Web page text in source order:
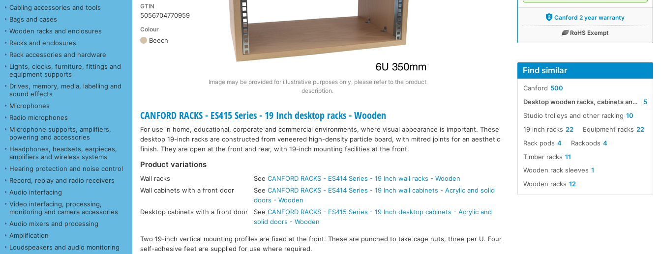
Cabling accessories and tools
Bags and cases
Wooden racks and enclosures
Racks and enclosures
Rack accessories and hardware
Lights, clocks, furniture, fittings and
equipment supports
Drives, memory, media, labelling and
sound effects
Microphones
Radio microphones
Microphone supports, amplifiers,
powering and accessories
Headphones, headsets, earpieces,
amplifiers and wireless systems
Hearing protection and noise control
Record, replay and radio receivers
Audio interfacing
Video interfacing, processing,
monitoring and camera accessories
Audio mixers and processing
Amplification
Loudspeakers and audio monitoring
GTIN
5056704770959
Colour
Beech
Image may be provided for illustrative purposes only, please refer to the product
description.
Canford 2 year warranty
RoHS Exempt
Find similar
500
Canford
5
Desktop wooden racks, cabinets and fittings
10
Studio trolleys and other racking
22
19 inch racks 22
Equipment racks
4
Rack pods 4
Rackpods
11
Timber racks
1
Wooden rack sleeves
12
Wooden racks
CANFORD RACKS - ES415 Series - 19 Inch desktop racks - Wooden
For use in home, educational, corporate and commercial environments, where visual appearance is important. These
desktop 19-inch racks are constructed from veneered high-density particle board, with mitred joints for an aesthetic
finish. They are open at the front and rear, with 19-inch mounting facilities at the front.
Product variations
Wall racks SeeCANFORD RACKS - ES414 Series - 19 Inch wall racks - Wooden
Wall cabinets with a front door
SeeCANFORD RACKS - ES414 Series - 19 Inch wall cabinets - Acrylic and solid
doors - Wooden
Desktop cabinets with a front door
SeeCANFORD RACKS - ES415 Series - 19 Inch desktop cabinets - Acrylic and
solid doors - Wooden
Two 19-inch vertical mounting profiles are fixed at the front. These are punched to take cage nuts, three per U. Four
self-adhesive feet are supplied for use where required.